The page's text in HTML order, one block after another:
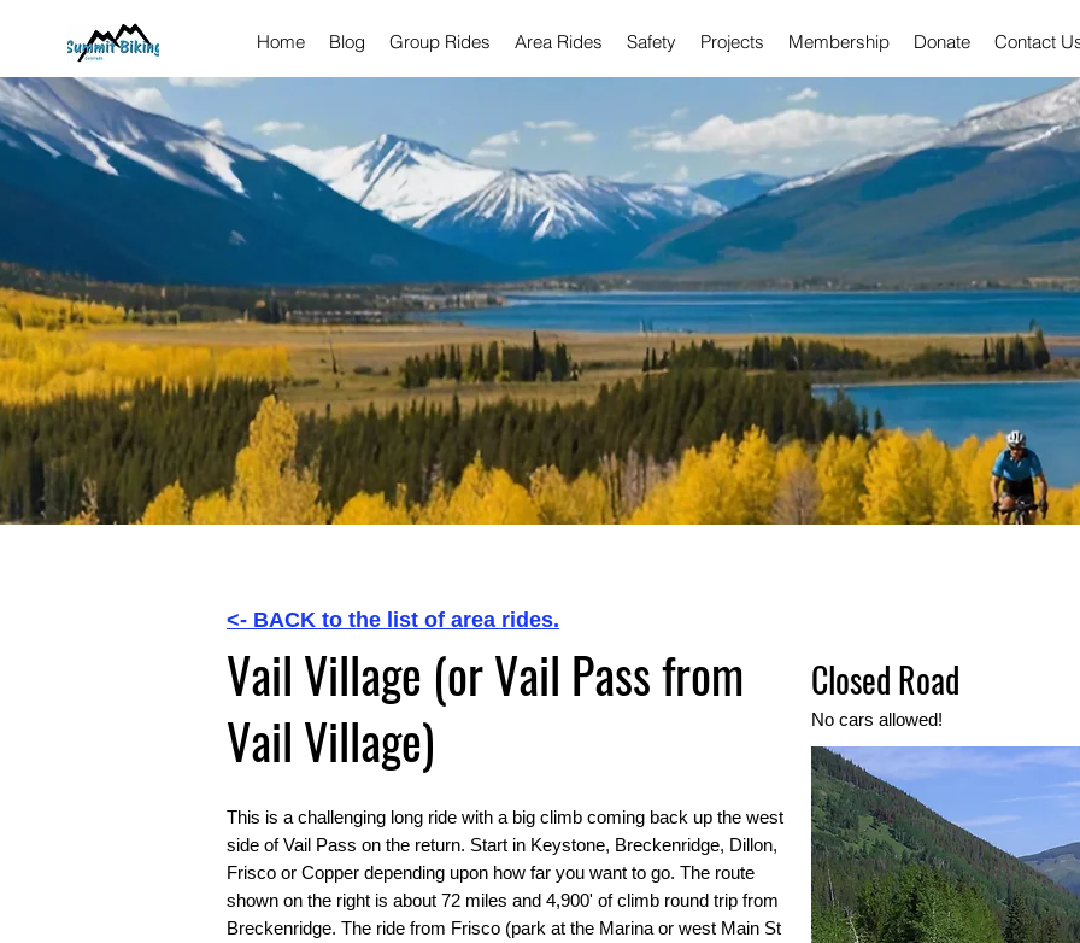
Home Blog Group Rides Area Rides Safety Projects Membership Donate Contact
<- BACK to the list of area rides.
Vail Village (or Vail Pass from
Vail Village)
This is a challenging long ride with a big climb coming back up the west
side of Vail Pass on the return. Start in Keystone, Breckenridge, Dillon,
Frisco or Copper depending upon how far you want to go. The route
shown on the right is about 72 miles and 4,900' of climb round trip from
Breckenridge. The ride from Frisco (park at the Marina or west Main St
Closed Road
No cars allowed!